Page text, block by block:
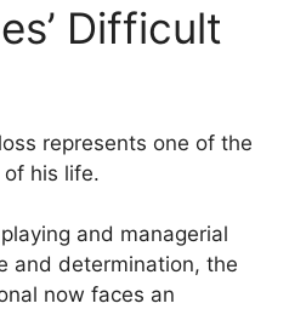
Difficult
represents one of the
his life.
and managerial
and determination, the
now faces an